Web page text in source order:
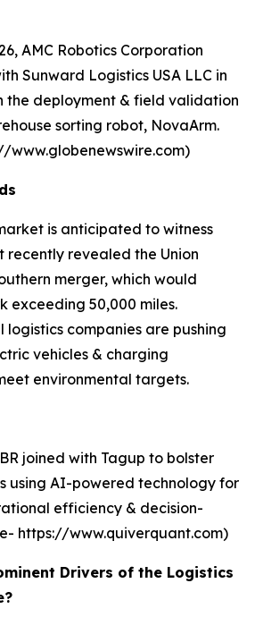
AMC Robotics Corporation
Sunward Logistics USA LLC in
the deployment & field validation
sorting robot, NovaArm.
www.globenewswire.com)
is anticipated to witness
recently revealed the Union
merger, which would
exceeding 50,000 miles.
logistics companies are pushing
vehicles & charging
environmental targets.
joined with Tagup to bolster
using AI-powered technology for
efficiency & decision-
https://www.quiverquant.com)
Drivers of the Logistics